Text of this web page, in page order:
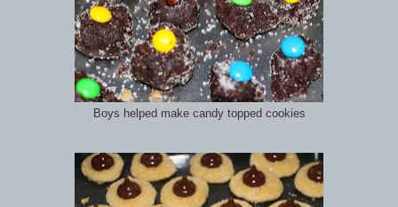
Boys helped make candy topped cookies